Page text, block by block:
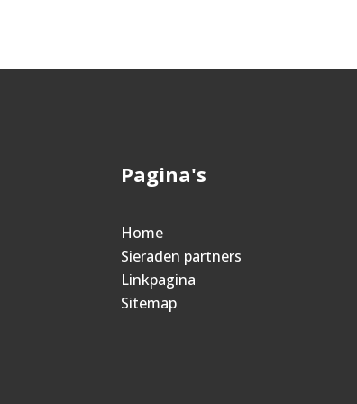
Pagina's
Home
Sieraden partners
Linkpagina
Sitemap